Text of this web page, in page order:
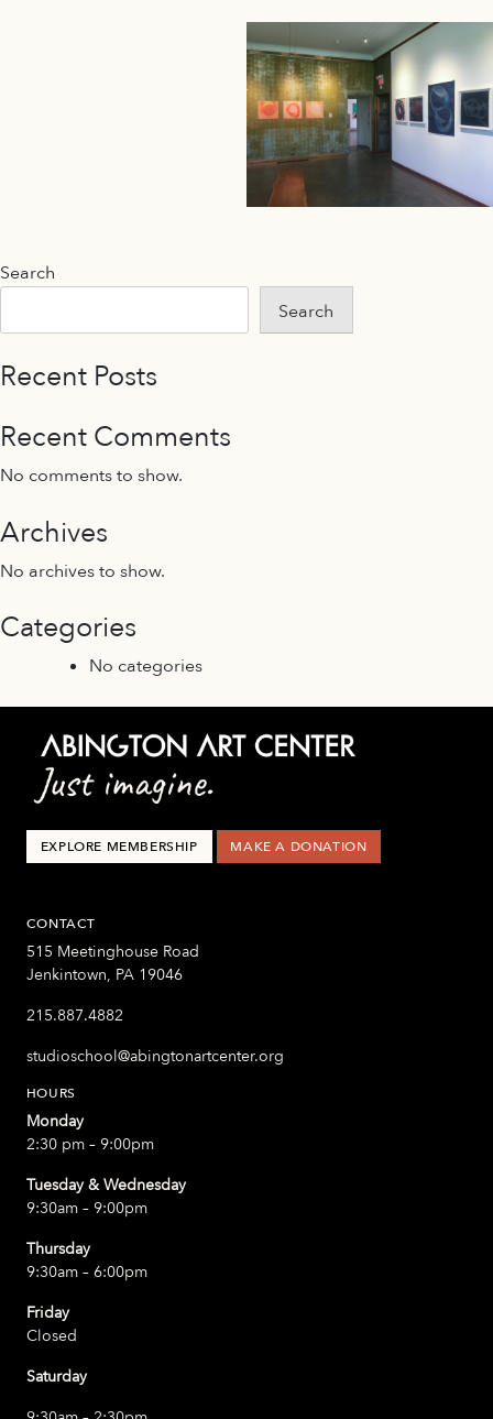
Search
Search
Recent Posts
Recent Comments
No comments to show.
Archives
No archives to show.
Categories
No categories
EXPLORE MEMBERSHIP MAKE A DONATION
CONTACT
515 Meetinghouse Road
Jenkintown, PA 19046
215.887.4882
studioschool@abingtonartcenter.org
HOURS
Monday
2:30 pm – 9:00pm
Tuesday & Wednesday
9:30am – 9:00pm
Thursday
9:30am – 6:00pm
Friday
Closed
Saturday